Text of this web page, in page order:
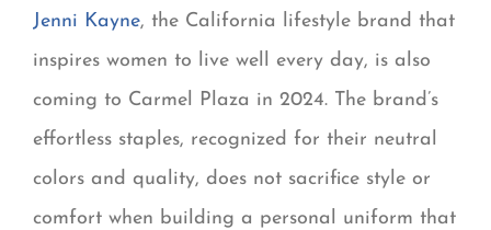
Jenni Kayne, the California lifestyle brand that
inspires women to live well every day, is also
coming to Carmel Plaza in 2024. The brand’s
effortless staples, recognized for their neutral
colors and quality, does not sacrifice style or
comfort when building a personal uniform that